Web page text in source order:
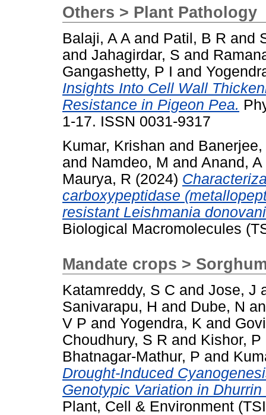
Others > Plant Pathology
Balaji, A A and Patil, B R and
and Jahagirdar, S and
Gangashetty, P I and
Insights Into Cell Wall
Resistance in Pigeon Pea.
1-17. ISSN 0031-9317
Kumar, Krishan and Banerjee,
and Namdeo, M and Anand, A
Maurya, R (2024)
carboxypeptidase
resistant Leishmania
Biological Macromolecules
Mandate crops >
Katamreddy, S C and Jose, J
Sanivarapu, H and Dube, N
V P and Yogendra, K and
Choudhury, S R and Kishor, P
Bhatnagar-Mathur, P and
Drought-Induced
Genotypic Variation in
Plant, Cell & Environment